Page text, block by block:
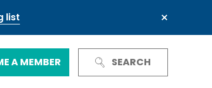
list
A MEMBER SEARCH